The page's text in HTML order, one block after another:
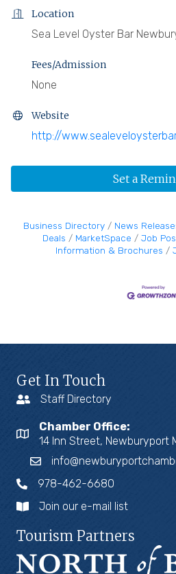
Location
Sea Level Oyster Bar
Fees/Admission
None
Website
http://
Set a
Business Directory News
Deals
MarketSpace Job
Information & Brochures
Get In Touch
Staff Directory
Chamber Office:
14 Inn Street, Newburyport
978-462-6680
Join our e-mail list
Tourism Partners